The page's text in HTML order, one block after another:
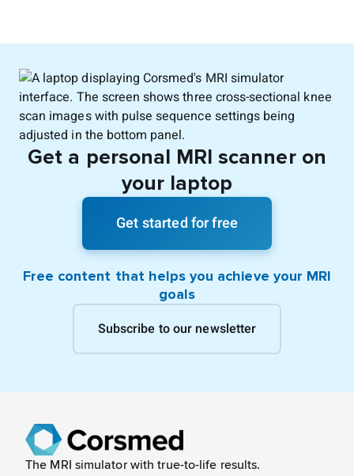
Get a personal MRI scanner on
your laptop
Get started for free
Free content that helps you achieve your MRI
goals
Subscribe to our newsletter
The MRI simulator with true-to-life results.